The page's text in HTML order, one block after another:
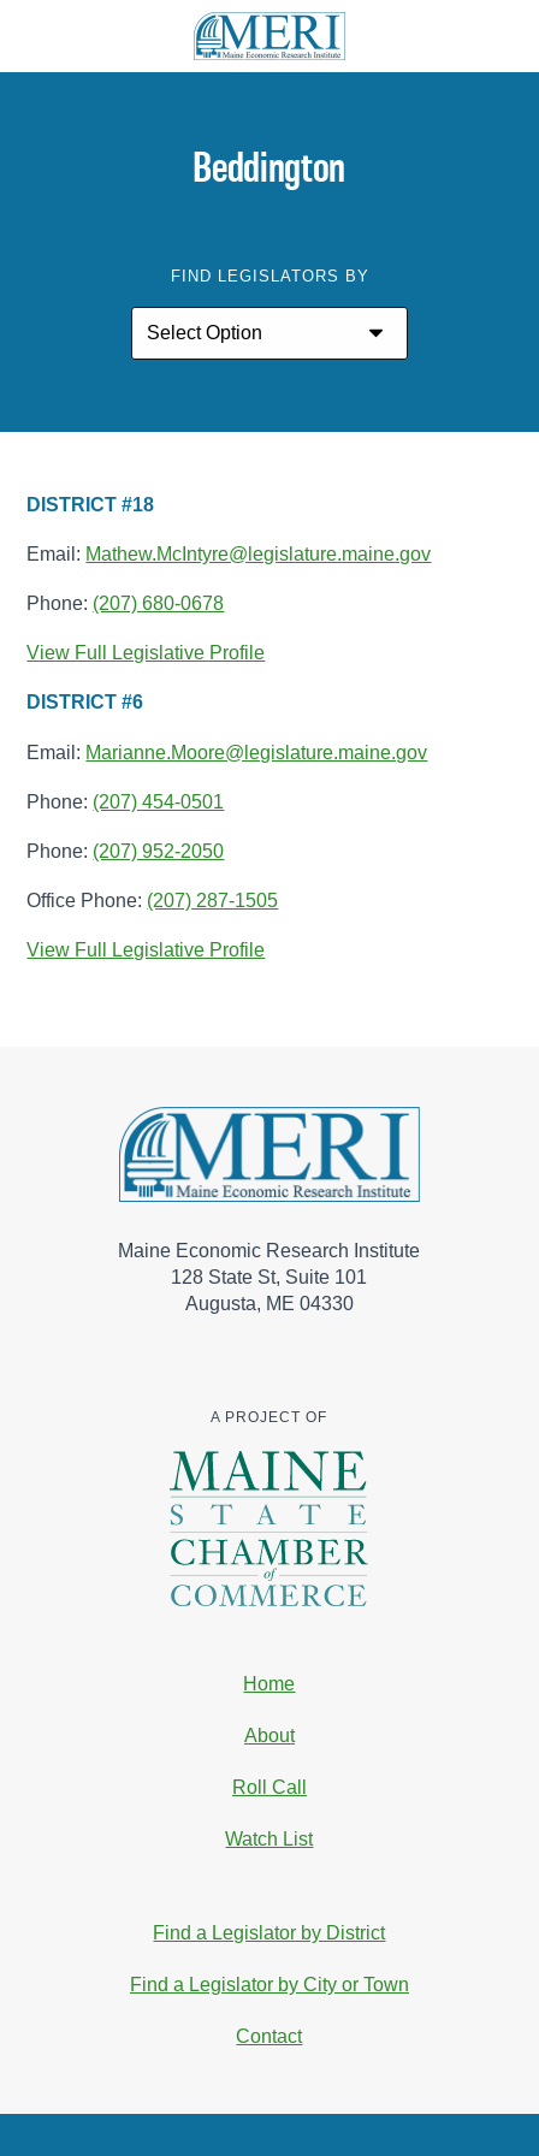
Beddington
FIND LEGISLATORS BY
DISTRICT #18
Email: Mathew.McIntyre@legislature.maine.gov
Phone: (207) 680-0678
View Full Legislative Profile
DISTRICT #6
Email: Marianne.Moore@legislature.maine.gov
Phone: (207) 454-0501
Phone: (207) 952-2050
Office Phone: (207) 287-1505
View Full Legislative Profile
Maine Economic Research Institute
128 State St, Suite 101
Augusta, ME 04330
A PROJECT OF
Home
About
Roll Call
Watch List
Find a Legislator by District
Find a Legislator by City or Town
Contact